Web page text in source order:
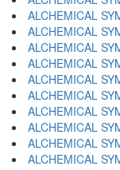
ALCHEMICAL
ALCHEMICAL
ALCHEMICAL
ALCHEMICAL
ALCHEMICAL
ALCHEMICAL
ALCHEMICAL
ALCHEMICAL
ALCHEMICAL
ALCHEMICAL